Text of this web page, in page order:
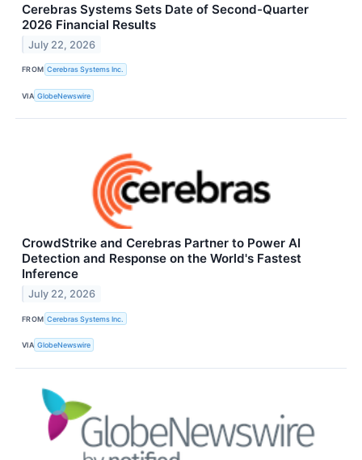
Cerebras Systems Sets Date of Second-Quarter
2026 Financial Results
July 22, 2026
FROM Cerebras Systems Inc.
VIA GlobeNewswire
CrowdStrike and Cerebras Partner to Power AI
Detection and Response on the World's Fastest
Inference
July 22, 2026
FROM Cerebras Systems Inc.
VIA GlobeNewswire